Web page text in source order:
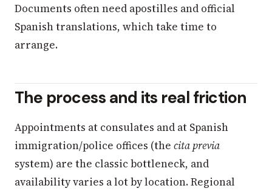
Documents often need apostilles and official
Spanish translations, which take time to
arrange.
The process and its real friction
Appointments at consulates and at Spanish
immigration/police offices (the cita previa
system) are the classic bottleneck, and
availability varies a lot by location. Regional